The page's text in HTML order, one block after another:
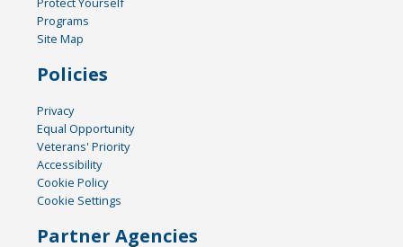
Programs
Site Map
Policies
Privacy
Equal Opportunity
Veterans' Priority
Accessibility
Cookie Policy
Cookie Settings
Partner Agencies